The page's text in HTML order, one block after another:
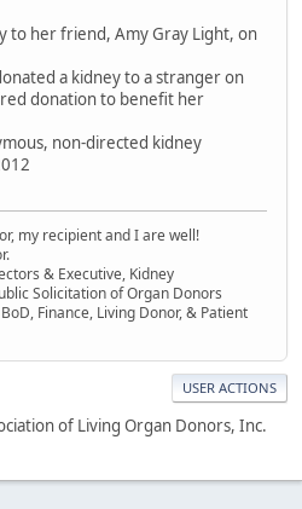
to her friend, Amy Gray Light, on
a kidney to a stranger on
donation to benefit her
non-directed kidney
my recipient and I are well!
& Executive, Kidney
Solicitation of Organ Donors
Finance, Living Donor, & Patient
USER ACTIONS
of Living Organ Donors, Inc.